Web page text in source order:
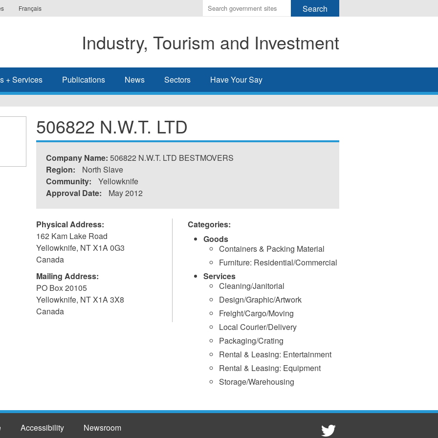
Français
Enter
the
you
wish
search
Industry, Tourism and Investment
+ Services Publications News Sectors Have Your Say
506822 N.W.T. LTD
Company Name: 506822 N.W.T. LTD BESTMOVERS
Region:
North Slave
Community:
Yellowknife
Approval Date:
May 2012
Physical Address:
162 Kam Lake Road
Yellowknife, NTX1A 0G3
Canada
Mailing Address:
PO Box 20105
Yellowknife, NTX1A 3X8
Canada
Categories:
Goods
Containers & Packing Material
Furniture: Residential/Commercial
Services
Cleaning/Janitorial
Design/Graphic/Artwork
Freight/Cargo/Moving
Local Courier/Delivery
Packaging/Crating
Rental & Leasing: Entertainment
Rental & Leasing: Equipment
Storage/Warehousing
Accessibility Newsroom